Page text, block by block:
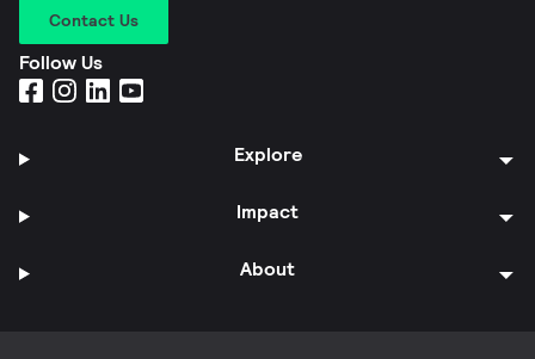
Contact Us
Follow Us
Explore
Impact
About